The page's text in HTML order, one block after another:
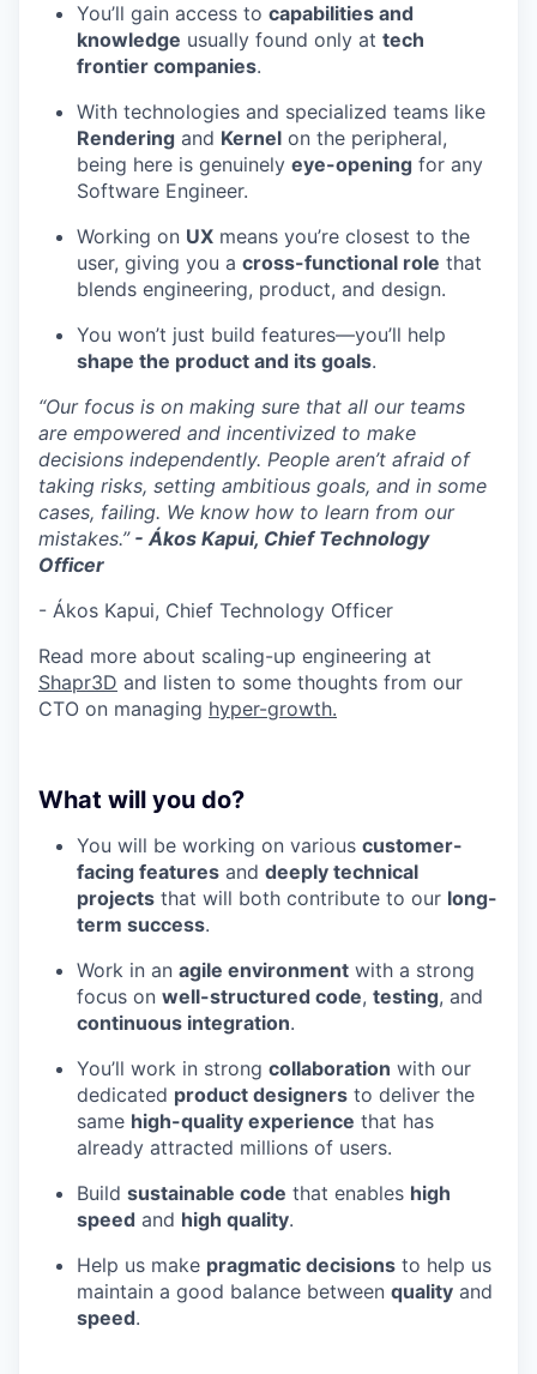
You’ll gain access to capabilities and
knowledge usually found only at tech
frontier companies.
With technologies and specialized teams like
Rendering and Kernel on the peripheral,
being here is genuinely eye-opening for any
Software Engineer.
Working on UX means you’re closest to the
user, giving you a cross-functional role that
blends engineering, product, and design.
You won’t just build features—you’ll help
shape the product and its goals.
“Our focus is on making sure that all our teams
are empowered and incentivized to make
decisions independently. People aren’t afraid of
taking risks, setting ambitious goals, and in some
cases, failing. We know how to learn from our
mistakes.”- Ákos Kapui, Chief Technology
Officer
- Ákos Kapui, Chief Technology Officer
Read more about scaling-up engineering at
Shapr3D and listen to some thoughts from our
CTO on managing hyper-growth.
What will you do?
You will be working on various customer-
facing features and deeply technical
projects that will both contribute to our long-
term success.
Work in an agile environment with a strong
focus on well-structured code, testing, and
continuous integration.
You’ll work in strong collaboration with our
dedicated product designers to deliver the
same high-quality experience that has
already attracted millions of users.
Build sustainable code that enables high
speed and high quality.
Help us make pragmatic decisions to help us
maintain a good balance between quality and
speed.